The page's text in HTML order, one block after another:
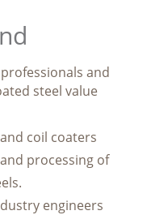
and
steel value
coil coaters
processing of
engineers